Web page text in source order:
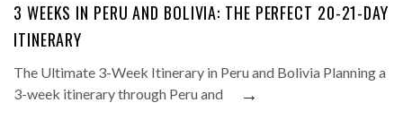
3 WEEKS IN PERU AND BOLIVIA: THE PERFECT 20-21-DAY
ITINERARY
The Ultimate 3-Week Itinerary in Peru and Bolivia Planning a
3-week itinerary through Peru and
→